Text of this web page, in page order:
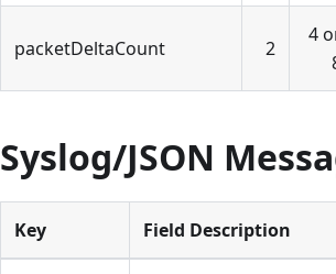
packetDeltaCount 2
4
Syslog/JSON
Key Field Description